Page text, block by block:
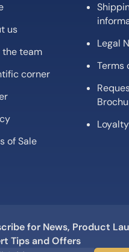
us
the team
corner
of Sale
Legal
Terms
for News, Product
Tips and Offers